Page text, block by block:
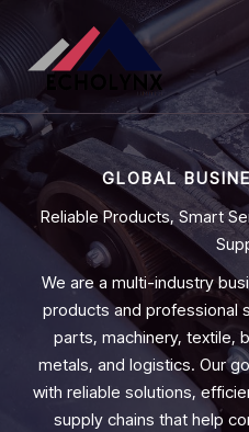
content
GLOBAL
Reliable Products, Smart
We are a multi-industry
products and professional
parts, machinery, textile,
metals, and logistics. Our
with reliable solutions,
supply chains that help